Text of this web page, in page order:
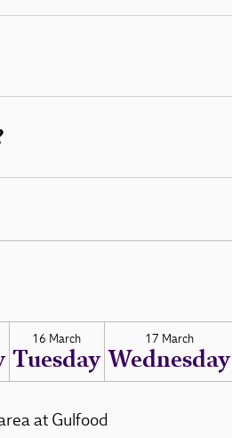
16 March
Tuesday
17 March
Wednesday
at Gulfood